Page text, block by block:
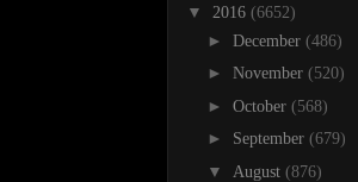
▼ 2016 (6652)
► December (486)
► November (520)
► October (568)
► September (679)
▼ August (876)